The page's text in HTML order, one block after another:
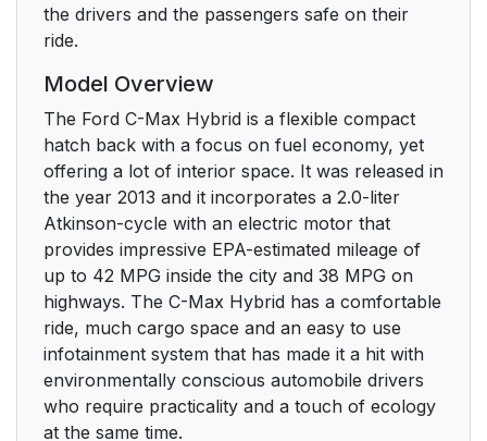
the drivers and the passengers safe on their
ride.
Model Overview
The Ford C-Max Hybrid is a flexible compact
hatch back with a focus on fuel economy, yet
offering a lot of interior space. It was released in
the year 2013 and it incorporates a 2.0-liter
Atkinson-cycle with an electric motor that
provides impressive EPA-estimated mileage of
up to 42 MPG inside the city and 38 MPG on
highways. The C-Max Hybrid has a comfortable
ride, much cargo space and an easy to use
infotainment system that has made it a hit with
environmentally conscious automobile drivers
who require practicality and a touch of ecology
at the same time.